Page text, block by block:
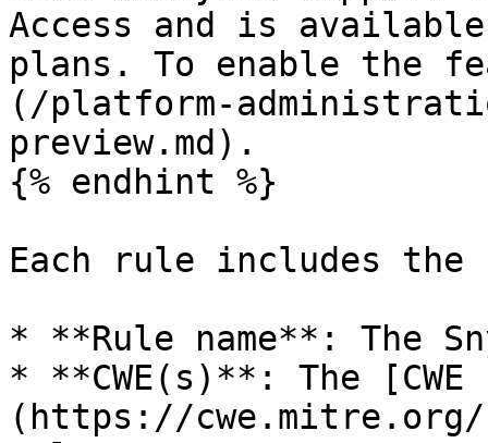
Access and is
plans. To enable the
(/platform-
preview.md).
{% endhint %}
Each rule includes
* **Rule name**: The
* **CWE(s)**: The [CWE
(https://